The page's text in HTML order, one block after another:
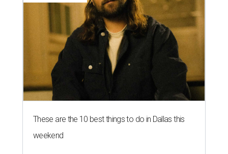
These are the 10 best things to do in Dallas this
weekend